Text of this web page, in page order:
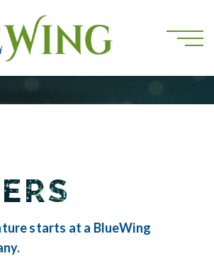
starts at a BlueWing